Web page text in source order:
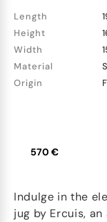
Length
Height
Width
Material
Origin
570 €
Indulge in the
jug by Ercuis,